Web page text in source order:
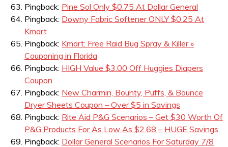
Pingback: Pine Sol Only $0.75 At Dollar General
Pingback: Downy Fabric Softener ONLY $0.25 At
Kmart
Pingback: Kmart: Free Raid Bug Spray & Killer »
Couponing in Florida
Pingback: HIGH Value $3.00 Off Huggies Diapers
Coupon
Pingback: New Charmin, Bounty, Puffs, & Bounce
Dryer Sheets Coupon – Over $5 in Savings
Pingback: Rite Aid P&G Scenarios – Get $30 Worth Of
P&G Products For As Low As $2.68 – HUGE Savings
Pingback: Dollar General Scenarios For Saturday 7/8